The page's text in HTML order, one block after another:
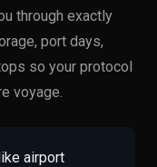
through exactly
port days,
so your protocol
voyage.
airport